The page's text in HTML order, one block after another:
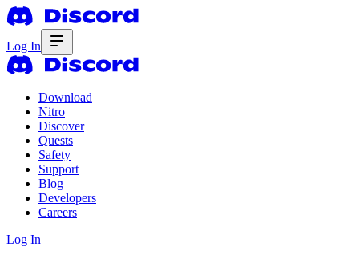
Log In
Download
Nitro
Discover
Quests
Safety
Support
Blog
Developers
Careers
Log In